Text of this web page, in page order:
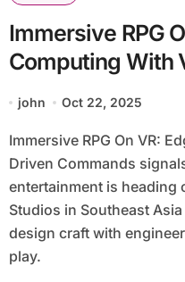
Immersive RPG
Computing With
Commands
john Oct 22, 2025
Immersive RPG On VR: Edge Computing With Voice-
Driven Commands
entertainment is heading
Studios in Southeast
design craft with
play.